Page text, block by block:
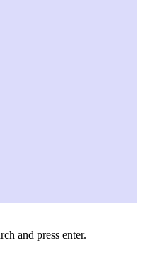
and press enter.